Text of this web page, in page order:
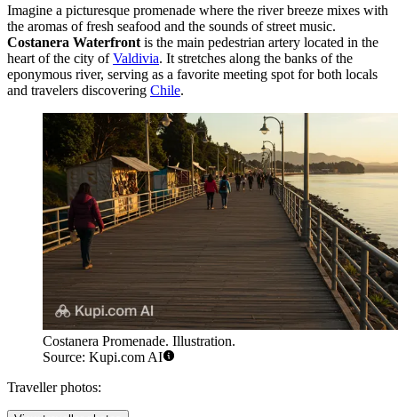
Imagine a picturesque promenade where the river breeze mixes with
the aromas of fresh seafood and the sounds of street music.
Costanera Waterfront is the main pedestrian artery located in the
heart of the city ofValdivia. It stretches along the banks of the
eponymous river, serving as a favorite meeting spot for both locals
and travelers discovering Chile.
Costanera Promenade. Illustration.
Source: Kupi.com AI
Traveller photos: